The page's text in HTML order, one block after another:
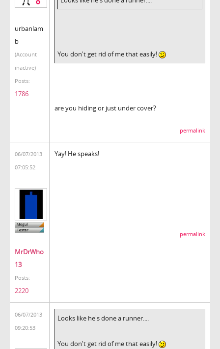
urbanlam
b
(Account
inactive)
Posts:
1786
You don't get rid of me that easily!
are you hiding or just under cover?
permalink
06/07/2013
07:05:52
MrDrWho
13
Posts:
2220
Yay! He speaks!
permalink
06/07/2013
09:20:53
Looks like he's done a runner....
You don't get rid of me that easily!